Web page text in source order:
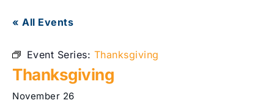
« All Events
Event Series: Thanksgiving
Thanksgiving
November 26